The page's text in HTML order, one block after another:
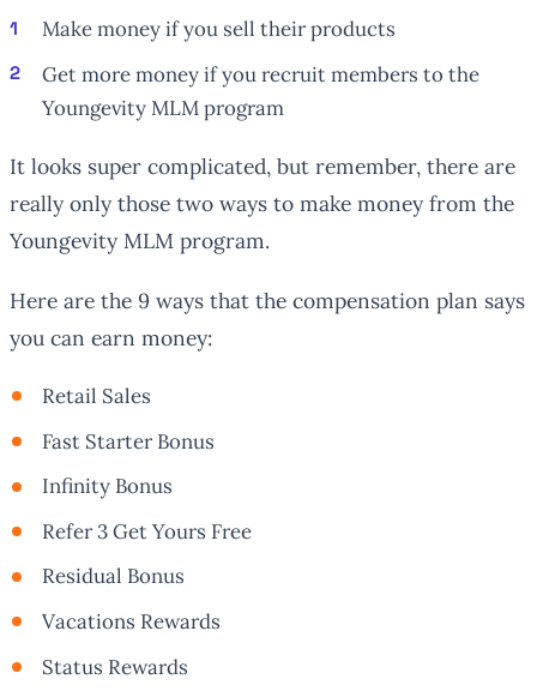
Make money if you sell their products
Get more money if you recruit members to the
Youngevity MLM program
It looks super complicated, but remember, there are
really only those two ways to make money from the
Youngevity MLM program.
Here are the 9 ways that the compensation plan says
you can earn money:
Retail Sales
Fast Starter Bonus
Infinity Bonus
Refer 3 Get Yours Free
Residual Bonus
Vacations Rewards
Status Rewards